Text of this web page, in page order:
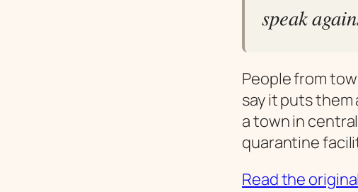
speak
People from
say it puts
a town in
quarantine
Read the